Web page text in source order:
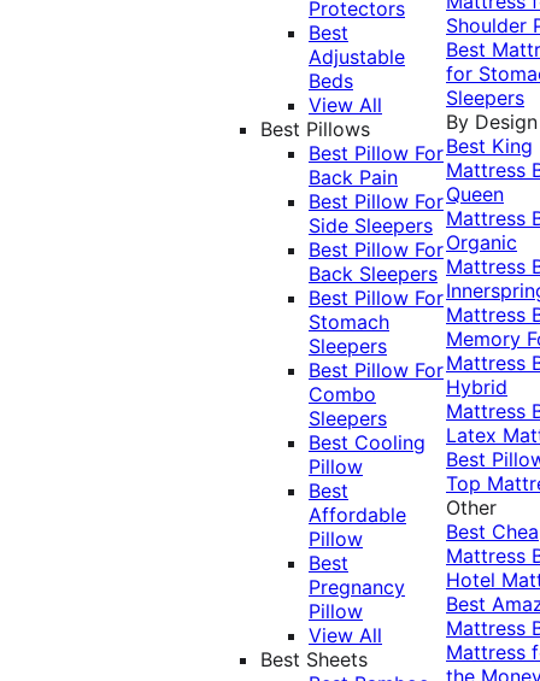
Protectors
Best
Adjustable
Beds
View All
Best Pillows
Best Pillow For
Back Pain
Best Pillow For
Side Sleepers
Best Pillow For
Back Sleepers
Best Pillow For
Stomach
Sleepers
Best Pillow For
Combo
Sleepers
Best Cooling
Pillow
Best
Affordable
Pillow
Best
Pregnancy
Pillow
View All
Best Sheets
Shoulder
Best
for
Sleepers
By Design
Best King
Mattress
Queen
Mattress
Organic
Mattress
Mattress
Memory
Mattress
Hybrid
Mattress
Latex
Best
Top
Other
Best
Mattress
Hotel
Best
Mattress
Mattress
the